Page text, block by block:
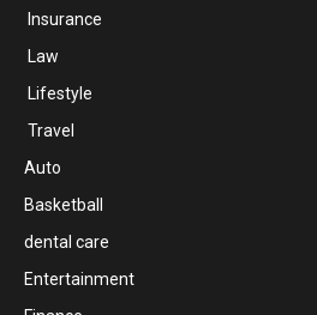
Insurance
Law
Lifestyle
Travel
Auto
Basketball
dental care
Entertainment